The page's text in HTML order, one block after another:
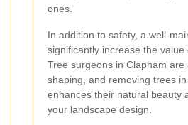
ones.
In addition to safety, a well-
significantly increase the value
Tree surgeons in Clapham are
shaping, and removing trees
enhances their natural beauty
your landscape design.